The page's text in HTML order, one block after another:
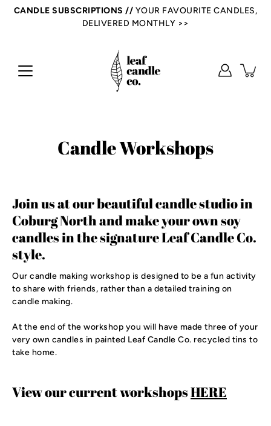
SkipCANDLE SUBSCRIPTIONS // YOUR FAVOURITE CANDLES,
DELIVERED MONTHLY >>
Candle Workshops
Join us at our beautiful candle studio in
Coburg North and make your own soy
candles in the signature Leaf Candle Co.
style.
Our candle making workshop is designed to be a fun activity
to share with friends, rather than a detailed training on
candle making.
At the end of the workshop you will have made three of your
very own candles in painted Leaf Candle Co. recycled tins to
take home.
View our current workshopsHERE